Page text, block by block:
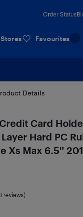
Order Status
Stores Favourites
Details
Card
Hard PC
Xs Max 6.5''
reviews)